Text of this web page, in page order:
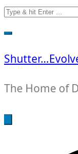
Search
for:
The Home of